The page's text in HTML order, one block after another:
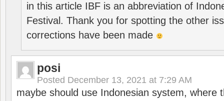
in this article IBF is an abbreviation of
Festival. Thank you for spotting the other
corrections have been made
posi
Posted December 13, 2021 at 7:29 AM
maybe should use Indonesian system, where